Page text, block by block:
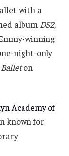
with a
album DS2,
winning
night-only
on
Academy of
known for